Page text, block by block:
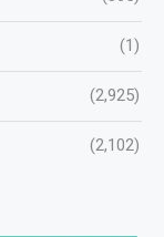
(1)
(2,925)
(2,102)